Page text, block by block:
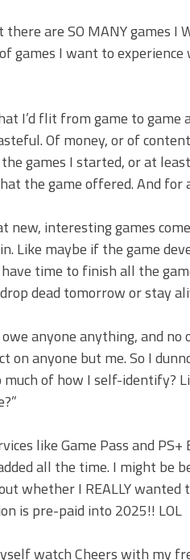
are SO MANY games I
games I want to
I’d flit from game to
Of money, or of
games I started, or at
the game offered. And
new, interesting games
Like maybe if the game
time to finish all the
dead tomorrow or stay
anyone anything, and
on anyone but me. So I
of how I self-identify?
like Game Pass and
all the time. I might be
whether I REALLY
is pre-paid into 2025!! LOL
watch Cheers with my